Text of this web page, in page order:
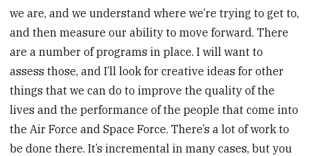
we are, and we understand where we’re trying to get to,
and then measure our ability to move forward. There
are a number of programs in place. I will want to
assess those, and I’ll look for creative ideas for other
things that we can do to improve the quality of the
lives and the performance of the people that come into
the Air Force and Space Force. There’s a lot of work to
be done there. It’s incremental in many cases, but you